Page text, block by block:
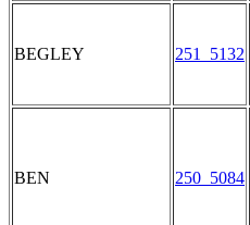
BEGLEY 251_5132
BEN 250_5084